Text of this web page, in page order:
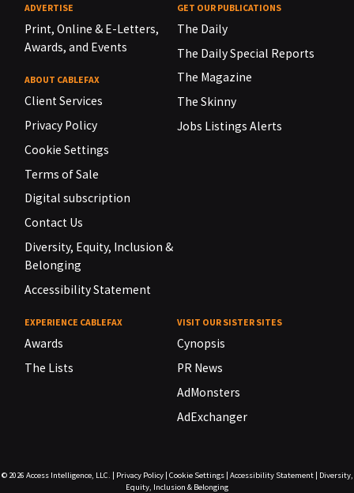
ADVERTISE
Print, Online & E-Letters,
Awards, and Events
ABOUT CABLEFAX
Client Services
Privacy Policy
Cookie Settings
Terms of Sale
Digital subscription
Contact Us
Diversity, Equity, Inclusion &
Belonging
Accessibility Statement
GET OUR PUBLICATIONS
The Daily
The Daily Special Reports
The Magazine
The Skinny
Jobs Listings Alerts
EXPERIENCE CABLEFAX
Awards
The Lists
VISIT OUR SISTER SITES
Cynopsis
PR News
AdMonsters
AdExchanger
© 2026 Access Intelligence, LLC. | Privacy Policy| Cookie Settings| Accessibility Statement| Diversity,
Equity, Inclusion & Belonging